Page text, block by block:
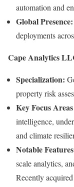
automation and
Global Presence:
deployments
Cape Analytics
Specialization:
property risk
Key Focus
intelligence,
and climate
Notable
scale analytics,
Recently